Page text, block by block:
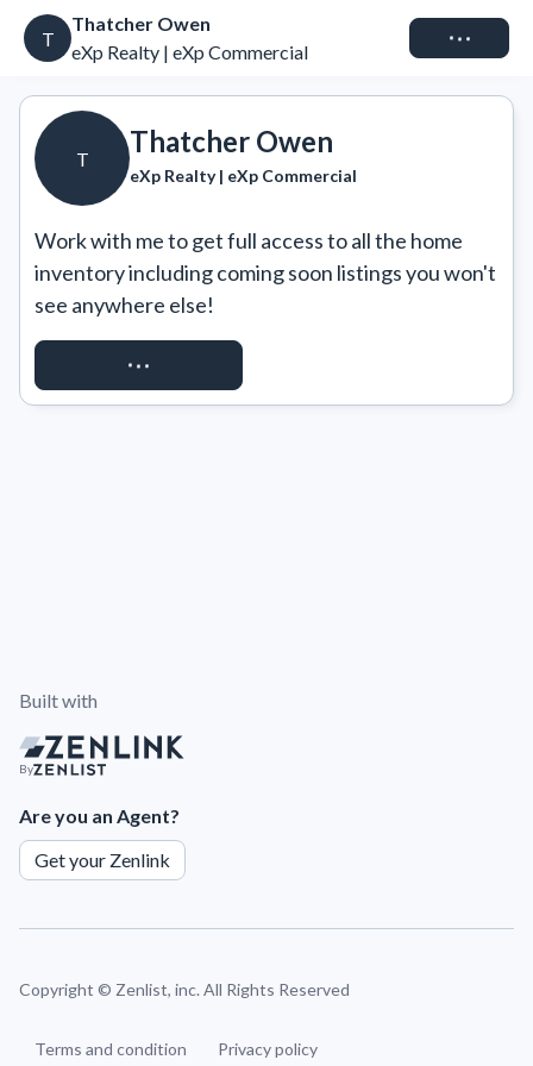
T
Thatcher Owen
eXp Realty | eXp Commercial
Connect
T
Thatcher Owen
eXp Realty | eXp Commercial
Work with me to get full access to all the home
inventory including coming soon listings you won't
see anywhere else!
REQUEST ACCESS
Built with
By
Are you an Agent?
Get your Zenlink
Copyright © Zenlist, inc. All Rights Reserved
Terms and condition Privacy policy